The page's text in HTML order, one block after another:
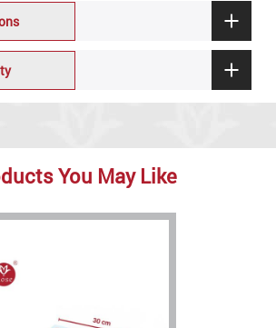
You May Like